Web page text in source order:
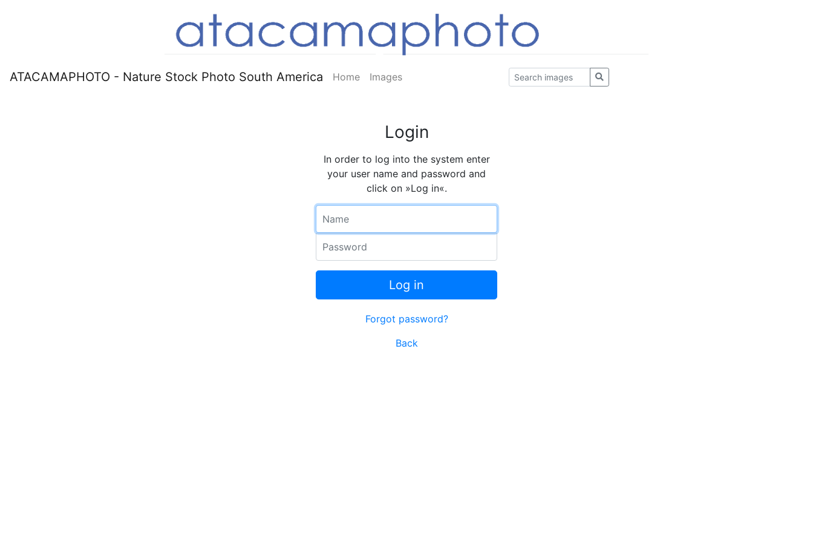
ATACAMAPHOTO - Nature Stock Photo South America Home Images
Login
In order to log into the system enter
your user name and password and
click on »Log in«.
Log in
Forgot password?
Back